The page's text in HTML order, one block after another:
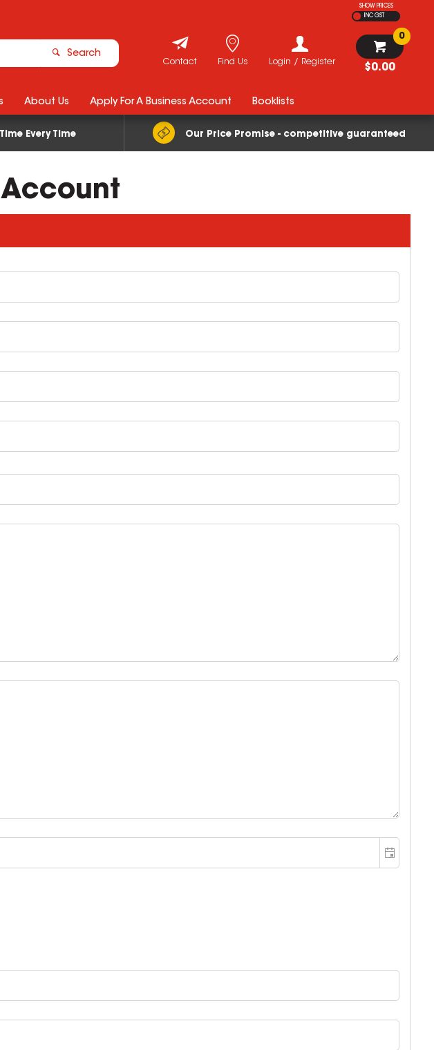
SHOW PRICES
INC GST
Search
$0.00
0
Login / Register
Find Us
Contact
Every Time Our Price Promise - competitive guaranteed
About Us Apply For A Business Account Booklists